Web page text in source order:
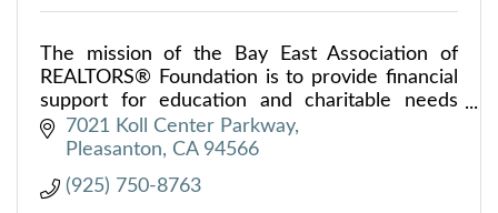
The mission of the Bay East Association of
REALTORS® Foundation is to provide financial
support for education and charitable needs
within our community.
7021 Koll Center Parkway
Pleasanton
CA 94566
(925) 750-8763